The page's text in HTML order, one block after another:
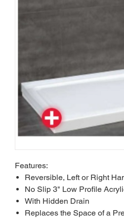
Features:
Reversible, Left or Right
No Slip 3" Low Profile
With Hidden Drain
Replaces the Space of a